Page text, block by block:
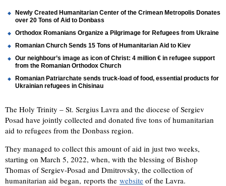
Newly Created Humanitarian Center of the Crimean Metropolis Donates
over 20 Tons of Aid to Donbass
Orthodox Romanians Organize a Pilgrimage for Refugees from Ukraine
Romanian Church Sends 15 Tons of Humanitarian Aid to Kiev
Our neighbour’s image as icon of Christ: 4 million € in refugee support
from the Romanian Orthodox Church
Romanian Patriarchate sends truck-load of food, essential products for
Ukrainian refugees in Chisinau
The Holy Trinity – St. Sergius Lavra and the diocese of Sergiev
Posad have jointly collected and donated five tons of humanitarian
aid to refugees from the Donbass region.
They managed to collect this amount of aid in just two weeks,
starting on March 5, 2022, when, with the blessing of Bishop
Thomas of Sergiev-Posad and Dmitrovsky, the collection of
humanitarian aid began, reports the website of the Lavra.